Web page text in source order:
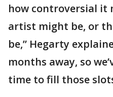
how controversial it
artist might be, or
be,” Hegarty
months away, so
time to fill those